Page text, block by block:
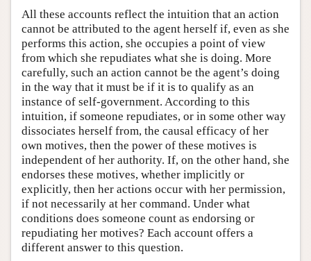
All these accounts reflect the intuition that an action
cannot be attributed to the agent herself if, even as she
performs this action, she occupies a point of view
from which she repudiates what she is doing. More
carefully, such an action cannot be the agent’s doing
in the way that it must be if it is to qualify as an
instance of self-government. According to this
intuition, if someone repudiates, or in some other way
dissociates herself from, the causal efficacy of her
own motives, then the power of these motives is
independent of her authority. If, on the other hand, she
endorses these motives, whether implicitly or
explicitly, then her actions occur with her permission,
if not necessarily at her command. Under what
conditions does someone count as endorsing or
repudiating her motives? Each account offers a
different answer to this question.